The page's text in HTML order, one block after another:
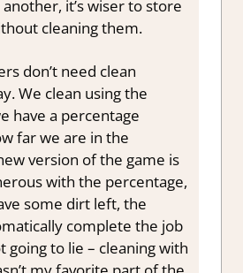
it’s wiser tostore
cleaning them.
don’t need clean
We clean using the
have a percentage
far we are in the
version of the game is
with the percentage,
some dirt left, the
complete the job
going to lie – cleaning with